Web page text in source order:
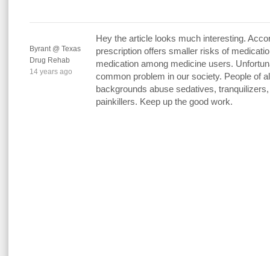
Byrant @ Texas
Drug Rehab
14 years ago
Hey the article looks much interesting.
prescription offers smaller risks of
medication among medicine users.
common problem in our society. People of
backgrounds abuse sedatives,
painkillers. Keep up the good work.